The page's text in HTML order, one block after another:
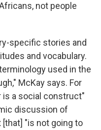
not people
specific stories and
and vocabulary.
used in the
McKay says. For
is a social construct"
discussion of
[that] "is not going to